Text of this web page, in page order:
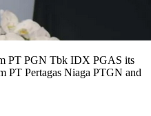
PT PGN Tbk IDX PGAS its
PT Pertagas Niaga PTGN and